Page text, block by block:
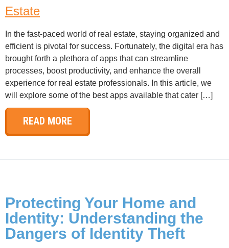
Estate
In the fast-paced world of real estate, staying organized and
efficient is pivotal for success. Fortunately, the digital era has
brought forth a plethora of apps that can streamline
processes, boost productivity, and enhance the overall
experience for real estate professionals. In this article, we
will explore some of the best apps available that cater […]
READ MORE
Protecting Your Home and
Identity: Understanding the
Dangers of Identity Theft